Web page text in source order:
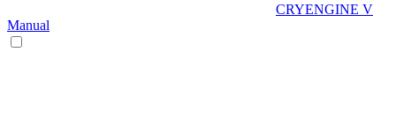
CRYENGINE V
Manual